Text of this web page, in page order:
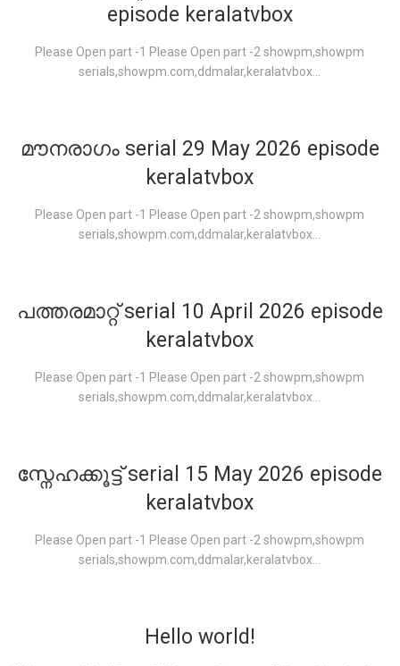
episode keralatvbox
Please Open part -1 Please Open part -2 showpm,showpm
serials,showpm.com,ddmalar,keralatvbox...
മൗനരാഗം serial 29 May 2026 episode
keralatvbox
Please Open part -1 Please Open part -2 showpm,showpm
serials,showpm.com,ddmalar,keralatvbox...
പത്തരമാറ്റ് serial 10 April 2026 episode
keralatvbox
Please Open part -1 Please Open part -2 showpm,showpm
serials,showpm.com,ddmalar,keralatvbox...
സ്നേഹക്കൂട്ട് serial 15 May 2026 episode
keralatvbox
Please Open part -1 Please Open part -2 showpm,showpm
serials,showpm.com,ddmalar,keralatvbox...
Hello world!